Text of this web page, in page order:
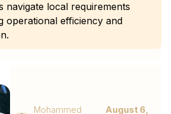
navigate local requirements
operational efficiency and
Mohammed
August 6,